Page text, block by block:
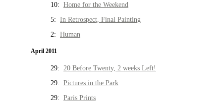
10: Home for the Weekend
5: In Retrospect, Final Painting
2: Human
April 2011
29: 20 Before Twenty, 2 weeks Left!
29: Pictures in the Park
29: Paris Prints